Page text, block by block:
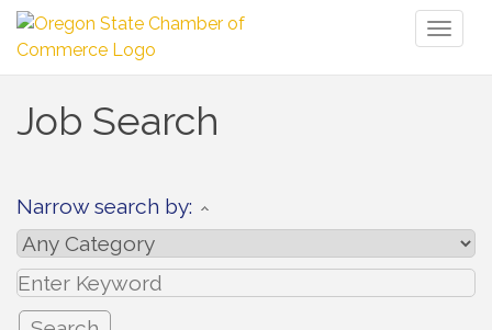
Job Search
Narrow search by: